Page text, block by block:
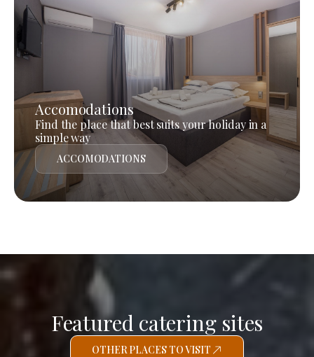
Accomodations
Find the place that best suits your holiday in a
simple way
ACCOMODATIONS
Featured catering sites
OTHER PLACES TO VISIT